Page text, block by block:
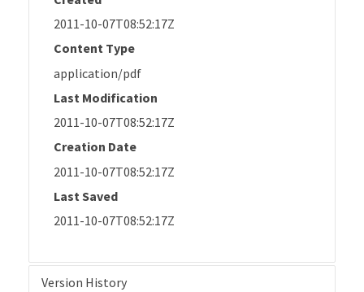
2011-10-07T08:52:17Z
Content Type
application/pdf
Last Modification
2011-10-07T08:52:17Z
Creation Date
2011-10-07T08:52:17Z
Last Saved
2011-10-07T08:52:17Z
Version History